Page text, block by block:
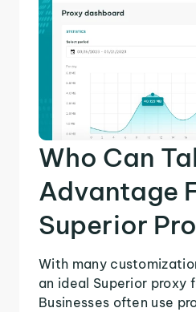
Who Can
Advantage
Superior
With many
an ideal Superior proxy
Businesses often use